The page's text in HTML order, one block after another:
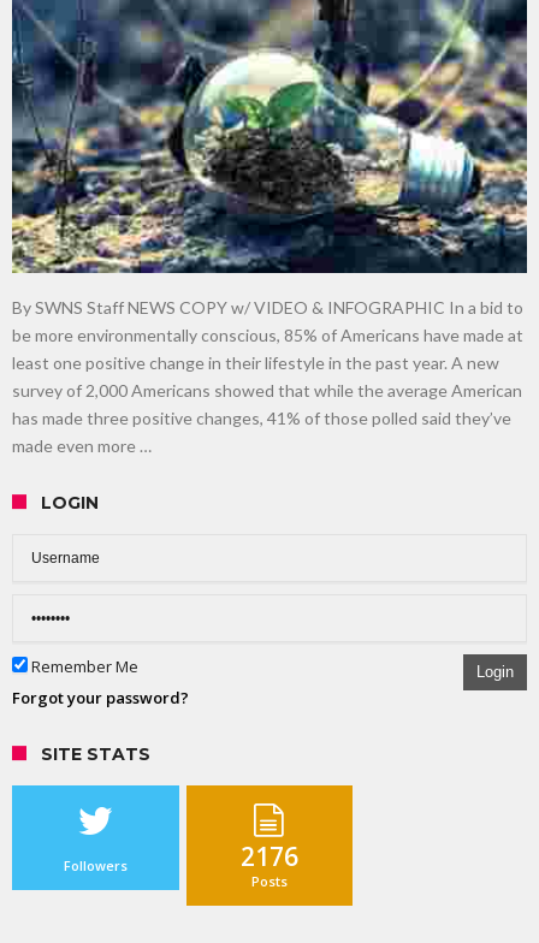
New tool will match you to your perfect dog breed
By SWNS Staff NEWS COPY w/ VIDEO & INFOGRAPHIC In a bid to
be more environmentally conscious, 85% of Americans have made at
least one positive change in their lifestyle in the past year. A new
survey of 2,000 Americans showed that while the average American
has made three positive changes, 41% of those polled said they’ve
made even more …
LOGIN
Remember Me Login
Forgot your password?
SITE STATS
Followers 2176
Posts